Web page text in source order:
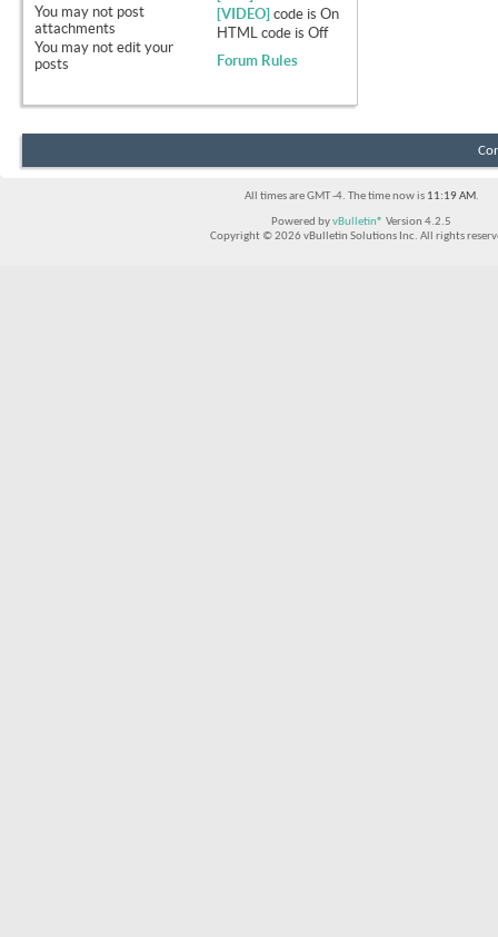
You may not post
attachments
You may not edit your
posts
[VIDEO] code isOn
HTML code isOff
Forum Rules
All times are GMT -4. The time now is 11:19 AM.
Powered byvBulletin® Version 4.2.5
Copyright © 2026 vBulletin Solutions Inc. All rights